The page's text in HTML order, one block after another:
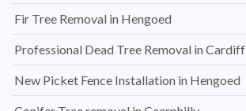
Fir Tree Removal in Hengoed
Professional Dead Tree Removal in Cardiff
New Picket Fence Installation in Hengoed